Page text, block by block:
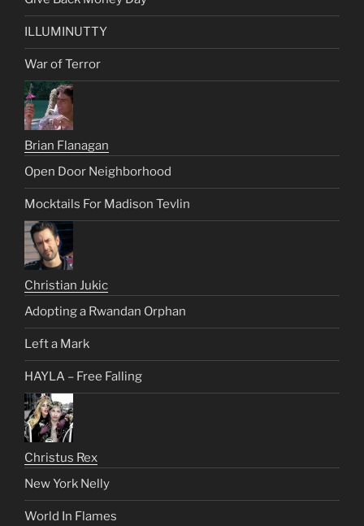
ILLUMINUTTY
War of Terror
Brian Flanagan
Open Door Neighborhood
Mocktails For Madison Tevlin
Christian Jukic
Adopting a Rwandan Orphan
Left a Mark
HAYLA – Free Falling
Christus Rex
New York Nelly
World In Flames